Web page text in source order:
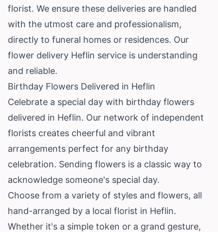
florist. We ensure these deliveries are handled
with the utmost care and professionalism,
directly to funeral homes or residences. Our
flower delivery Heflin service is understanding
and reliable.
Birthday Flowers Delivered in Heflin
Celebrate a special day with birthday flowers
delivered in Heflin. Our network of independent
florists creates cheerful and vibrant
arrangements perfect for any birthday
celebration. Sending flowers is a classic way to
acknowledge someone's special day.
Choose from a variety of styles and flowers, all
hand-arranged by a local florist in Heflin.
Whether it's a simple token or a grand gesture,